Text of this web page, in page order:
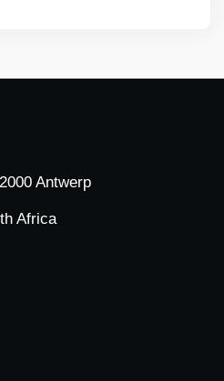
Antwerp
Africa